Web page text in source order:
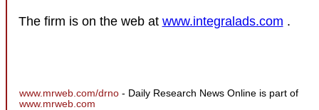
The firm is on the web at www.integralads.com .
www.mrweb.com/drno - Daily Research News Online is part of
www.mrweb.com